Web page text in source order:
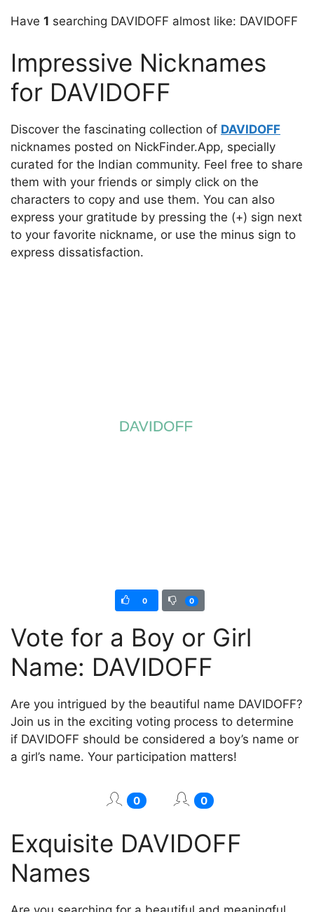
Have 1 searching DAVIDOFF almost like: DAVIDOFF
Impressive Nicknames
for DAVIDOFF
Discover the fascinating collection of DAVIDOFF
nicknames posted on NickFinder.App, specially
curated for the Indian community. Feel free to share
them with your friends or simply click on the
characters to copy and use them. You can also
express your gratitude by pressing the (+) sign next
to your favorite nickname, or use the minus sign to
express dissatisfaction.
0 0
Vote for a Boy or Girl
Name: DAVIDOFF
Are you intrigued by the beautiful name DAVIDOFF?
Join us in the exciting voting process to determine
if DAVIDOFF should be considered a boy’s name or
a girl’s name. Your participation matters!
0 0
Exquisite DAVIDOFF
Names